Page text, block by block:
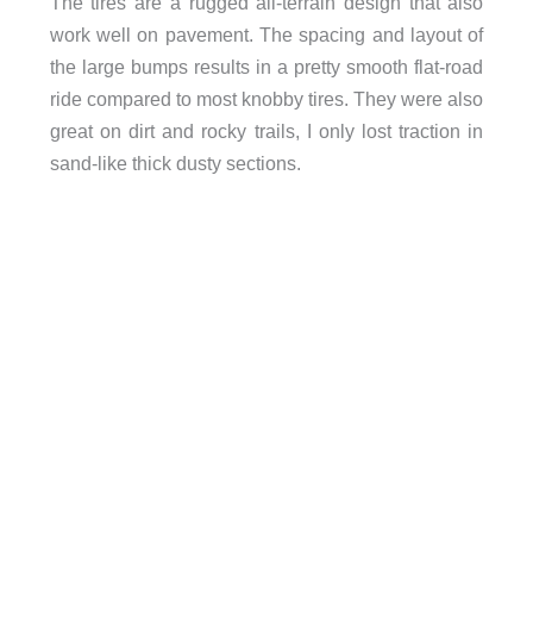
work well on pavement. The spacing and layout of
the large bumps results in a pretty smooth flat-road
ride compared to most knobby tires. They were also
great on dirt and rocky trails, I only lost traction in
sand-like thick dusty sections.